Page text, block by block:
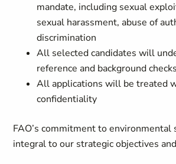
mandate, including sexual
sexual harassment, abuse of
discrimination
All selected candidates will
reference and background checks
All applications will be treated
confidentiality
FAO’s commitment to environmental
integral to our strategic objectives